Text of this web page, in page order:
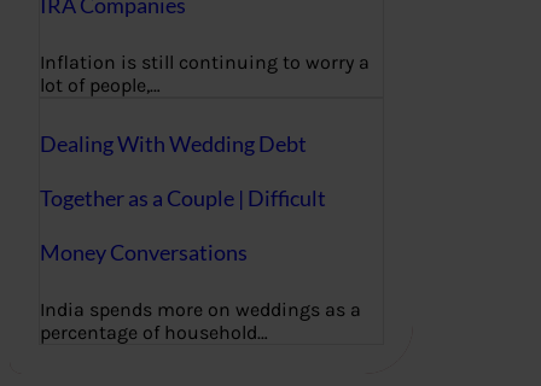
Inflation is still continuing to worry a
lot of people,…
Dealing With Wedding Debt
Together as a Couple | Difficult
Money Conversations
India spends more on weddings as a
percentage of household…